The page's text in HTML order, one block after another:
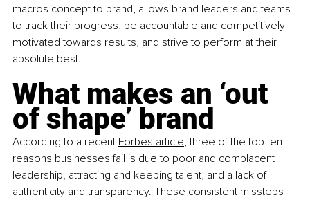
macros concept to brand, allows brand leaders and teams
to track their progress, be accountable and competitively
motivated towards results, and strive to perform at their
absolute best.
What makes an ‘out
of shape’ brand
According to a recent Forbes article, three of the top ten
reasons businesses fail is due to poor and complacent
leadership, attracting and keeping talent, and a lack of
authenticity and transparency. These consistent missteps